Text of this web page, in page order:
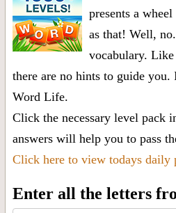
presents a
as that! Well,
vocabulary.
there are no hints to guide
Word Life.
Click the necessary level pack
answers will help you to pass
Click here to view todays daily
Enter all the letters